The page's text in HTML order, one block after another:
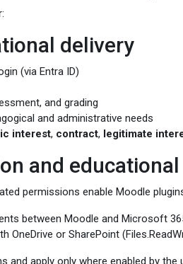
delivery
(via Entra ID)
and grading
and administrative needs
interest, contract, legitimate
and
permissions enable Moodle
between Moodle and Microsoft
OneDrive or SharePoint
and apply only where enabled by the